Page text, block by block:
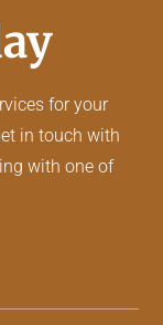
for your
in touch with
with one of